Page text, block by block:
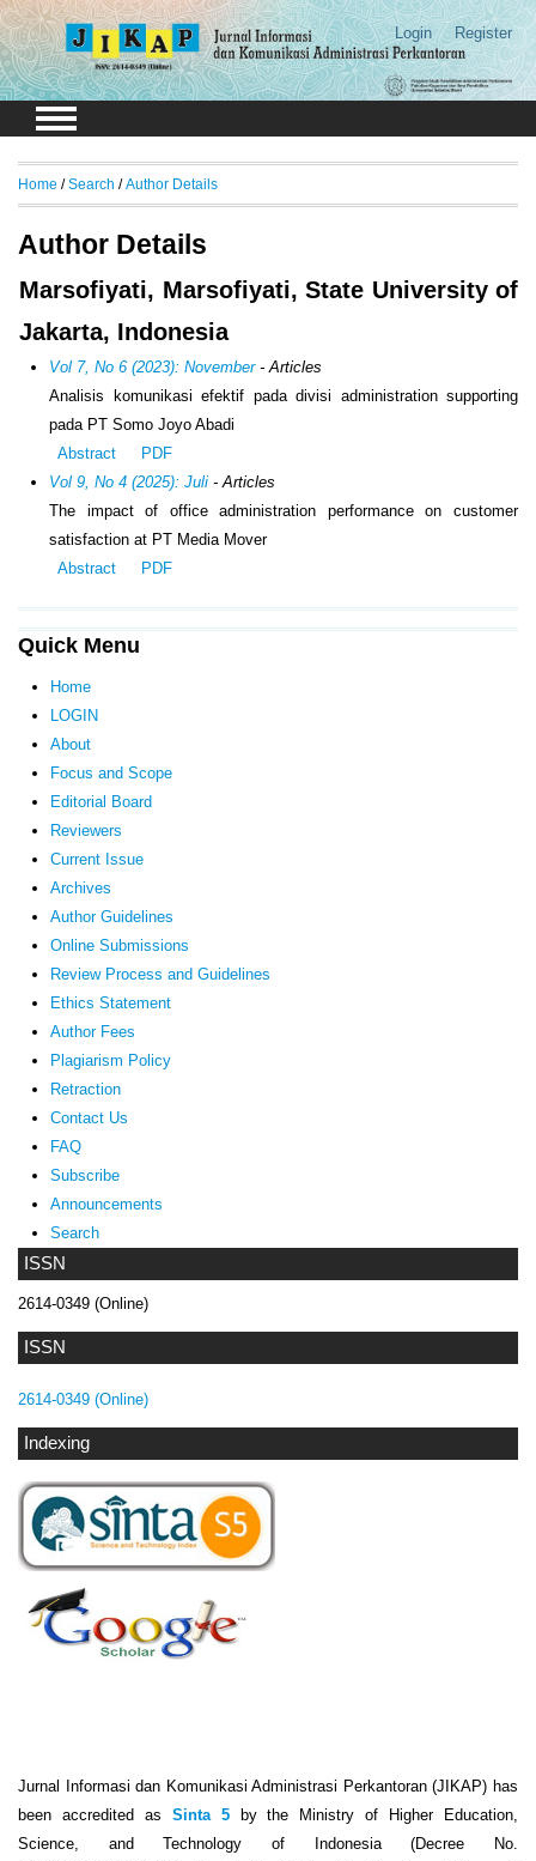
Login Register
ISSN
2614-0349 (Online)
ISSN
2614-0349 (Online)
Indexing
Jurnal Informasi dan Komunikasi Administrasi Perkantoran (JIKAP) has
been accredited as Sinta 5by the Ministry of Higher Education,
Science, and Technology of Indonesia (Decree No.
Quick Menu
Home
LOGIN
About
Focus and Scope
Editorial Board
Reviewers
Current Issue
Archives
Author Guidelines
Online Submissions
Review Process and Guidelines
Ethics Statement
Author Fees
Plagiarism Policy
Retraction
Contact Us
FAQ
Subscribe
Announcements
Search
Home /Search /Author Details
Author Details
Marsofiyati, Marsofiyati, State University of
Jakarta, Indonesia
Vol 7, No 6 (2023): November- Articles
Analisis komunikasi efektif pada divisi administration supporting
pada PT Somo Joyo Abadi
Abstract
PDF
Vol 9, No 4 (2025): Juli - Articles
The impact of office administration performance on customer
satisfaction at PT Media Mover
Abstract
PDF